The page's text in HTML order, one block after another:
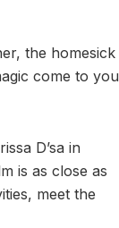
the homesick
come to you
D’sa in
is as close as
meet the